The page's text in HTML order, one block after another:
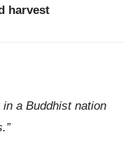
harvest
a Buddhist nation